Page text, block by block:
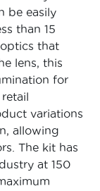
be easily
than 15
that
lens, this
for
variations
allowing
The kit has
at 150